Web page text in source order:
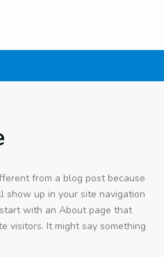
from a blog post because
up in your site navigation
with an About page that
visitors. It might say something